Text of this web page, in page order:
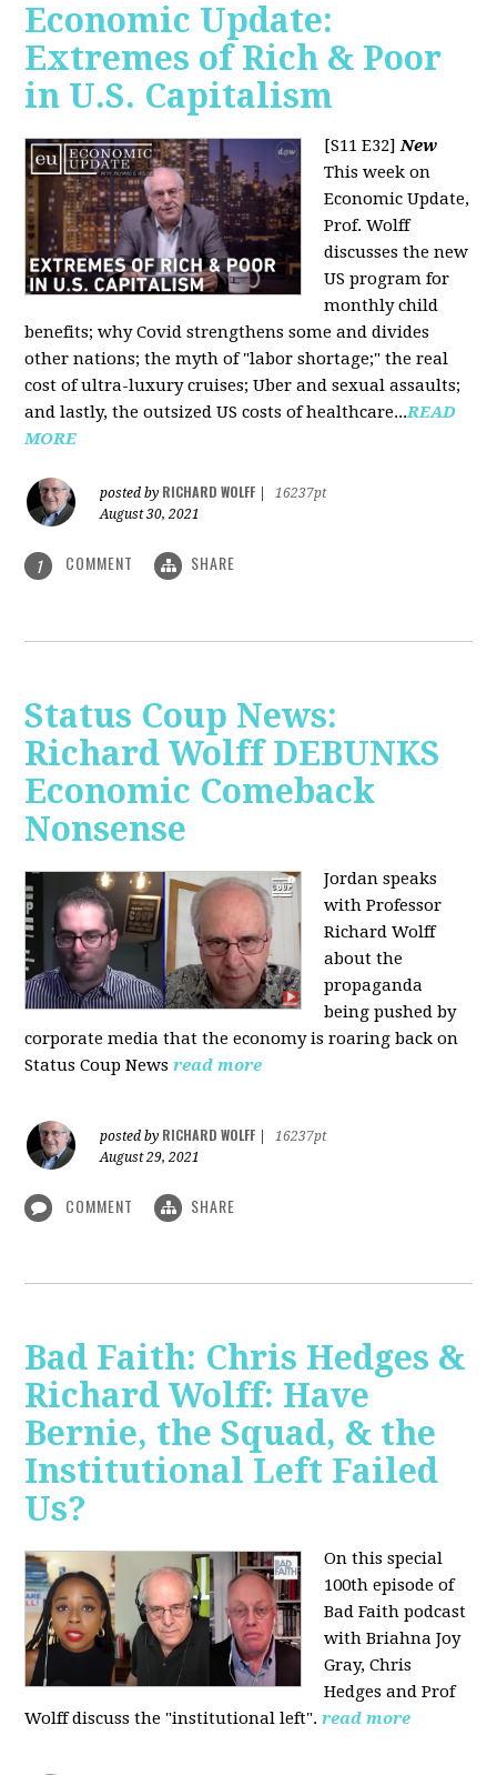
Economic Update:
Extremes of Rich & Poor
in U.S. Capitalism
[S11 E32]New
This week on
Economic Update,
Prof. Wolff
discusses the new
US program for
monthly child
benefits; why Covid strengthens some and divides
other nations; the myth of "labor shortage;" the real
cost of ultra-luxury cruises; Uber and sexual assaults;
and lastly, the outsized US costs of healthcare...READ
MORE
posted by RICHARD WOLFF
16237pt
August 30, 2021
1 COMMENT SHARE
Status Coup News:
Richard Wolff DEBUNKS
Economic Comeback
Nonsense
Jordan speaks
with Professor
Richard Wolff
about the
propaganda
being pushed by
corporate media that the economy is roaring back on
Status Coup News read more
posted by RICHARD WOLFF
16237pt
August 29, 2021
COMMENT SHARE
Bad Faith: Chris Hedges &
Richard Wolff: Have
Bernie, the Squad, & the
Institutional Left Failed
Us?
On this special
100th episode of
Bad Faith podcast
with Briahna Joy
Gray, Chris
Hedges and Prof
Wolffdiscuss the "institutional left". read more